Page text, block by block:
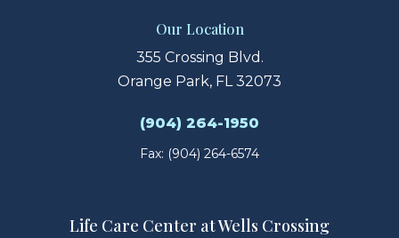
Our Location
355 Crossing Blvd.
Orange Park, FL 32073
(904) 264-1950
Fax: (904) 264-6574
Life Care Center at Wells Crossing